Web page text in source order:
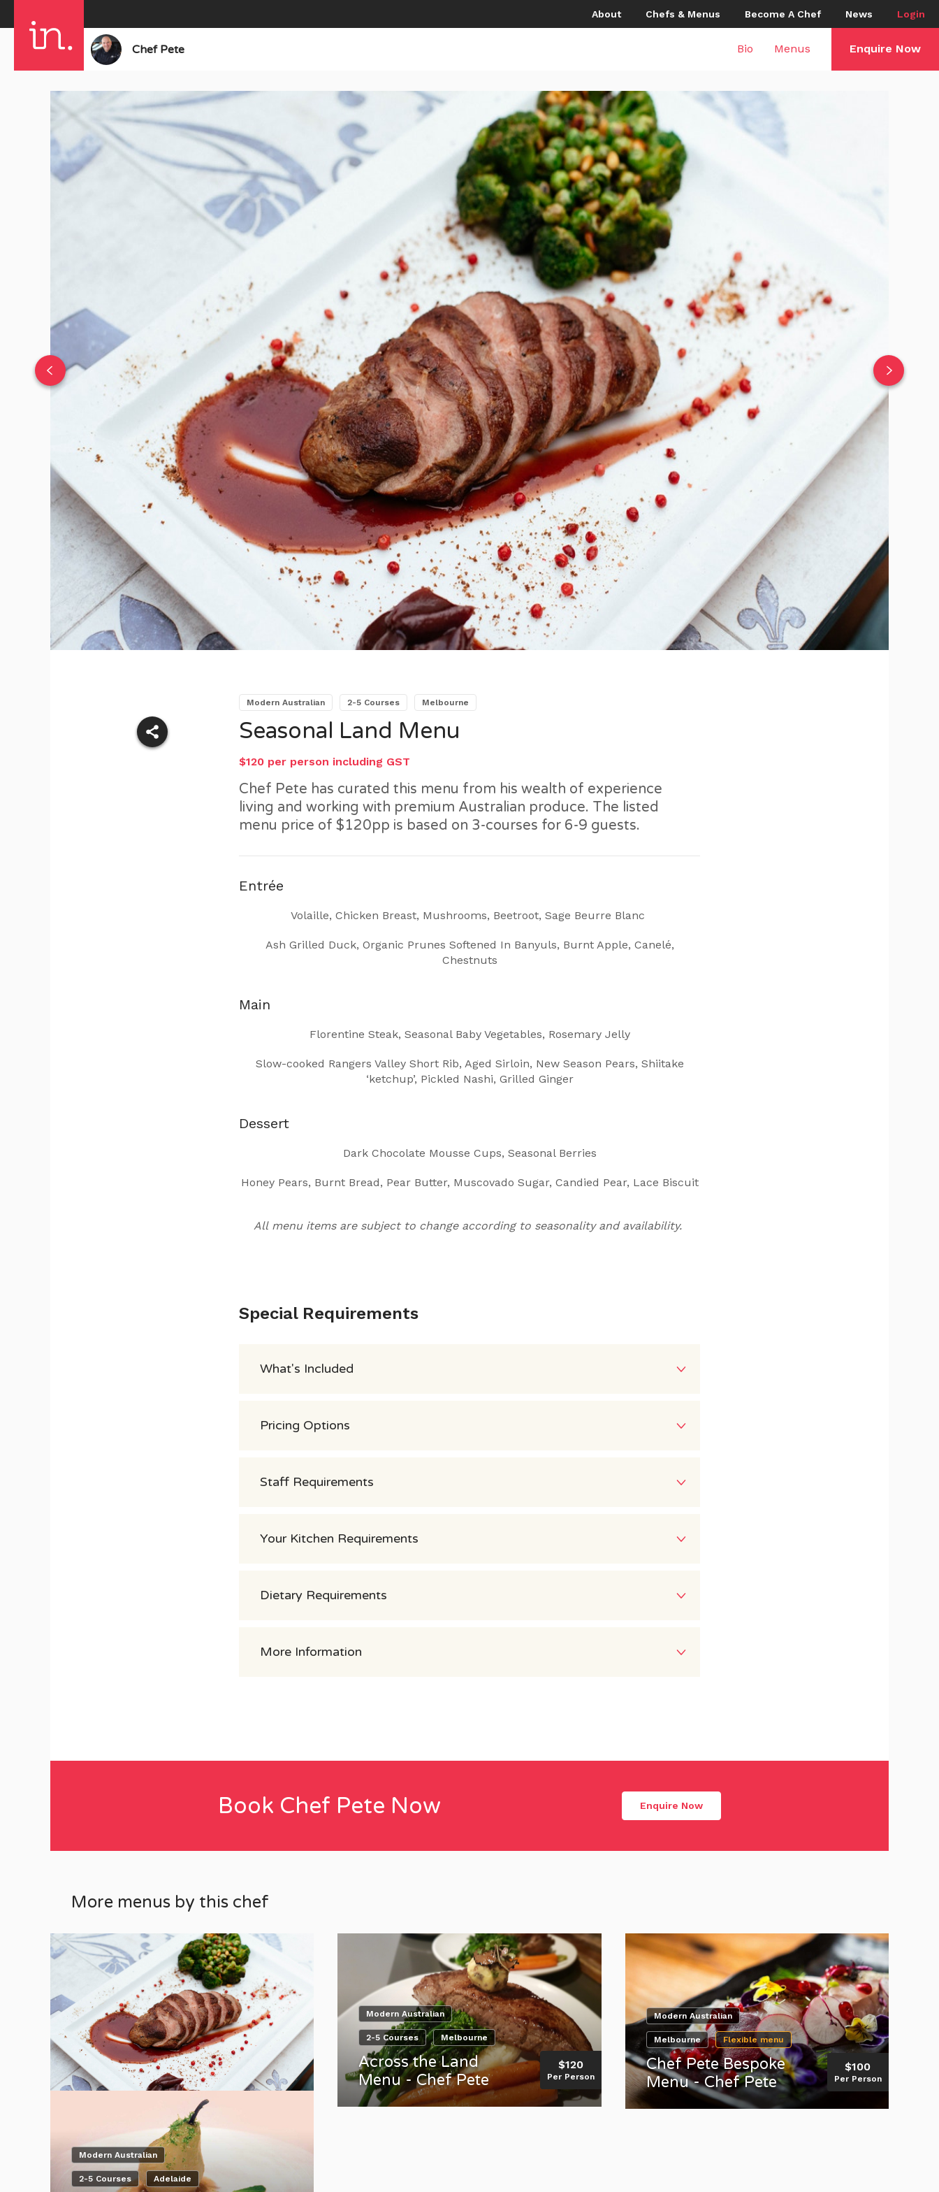
About Chefs & Menus Become A Chef News Login
Chef Pete Bio Menus Enquire Now
Modern Australian 2-5 Courses Melbourne
Seasonal Land Menu
$120 per person including GST
Chef Pete has curated this menu from his wealth of experience
living and working with premium Australian produce. The listed
menu price of $120pp is based on 3-courses for 6-9 guests.
Entrée
Volaille, Chicken Breast, Mushrooms, Beetroot, Sage Beurre Blanc
Ash Grilled Duck, Organic Prunes Softened In Banyuls, Burnt Apple, Canelé,
Chestnuts
Main
Florentine Steak, Seasonal Baby Vegetables, Rosemary Jelly
Slow-cooked Rangers Valley Short Rib, Aged Sirloin, New Season Pears, Shiitake
‘ketchup’, Pickled Nashi, Grilled Ginger
Dessert
Dark Chocolate Mousse Cups, Seasonal Berries
Honey Pears, Burnt Bread, Pear Butter, Muscovado Sugar, Candied Pear, Lace Biscuit
All menu items are subject to change according to seasonality and availability.
Special Requirements
What's Included
Pricing Options
Staff Requirements
Your Kitchen Requirements
Dietary Requirements
More Information
Book Chef Pete Now Enquire Now
More menus by this chef
Modern Australian
2-5 Courses Adelaide
Modern Australian
2-5 Courses Melbourne
Across the Land
Menu - Chef Pete
$120
Per Person
Modern Australian
Melbourne Flexible menu
Chef Pete Bespoke
Menu - Chef Pete
$100
Per Person